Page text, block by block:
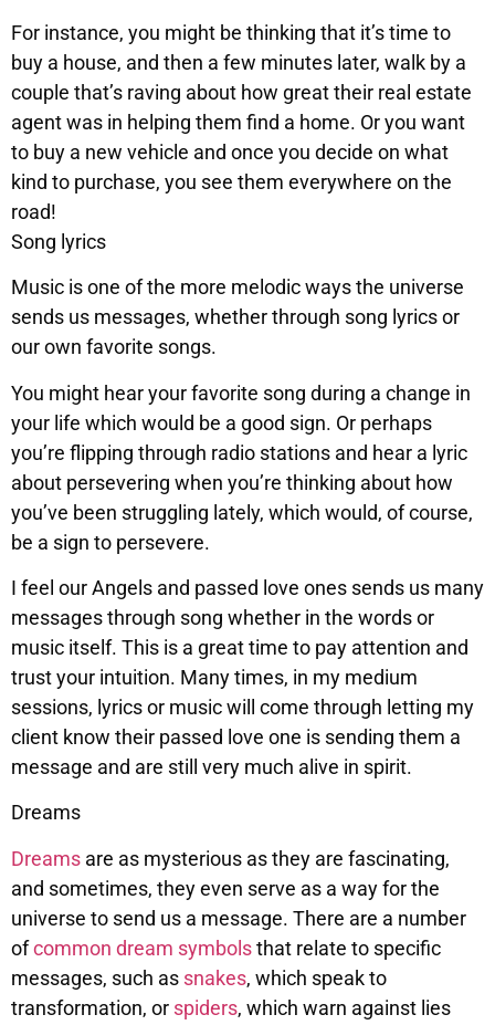
For instance, you might be thinking that it’s time to
buy a house, and then a few minutes later, walk by a
couple that’s raving about how great their real estate
agent was in helping them find a home. Or you want
to buy a new vehicle and once you decide on what
kind to purchase, you see them everywhere on the
road!
Song lyrics
Music is one of the more melodic ways the universe
sends us messages, whether through song lyrics or
our own favorite songs.
You might hear your favorite song during a change in
your life which would be a good sign. Or perhaps
you’re flipping through radio stations and hear a lyric
about persevering when you’re thinking about how
you’ve been struggling lately, which would, of course,
be a sign to persevere.
I feel our Angels and passed love ones sends us many
messages through song whether in the words or
music itself. This is a great time to pay attention and
trust your intuition. Many times, in my medium
sessions, lyrics or music will come through letting my
client know their passed love one is sending them a
message and are still very much alive in spirit.
Dreams
Dreams are as mysterious as they are fascinating,
and sometimes, they even serve as a way for the
universe to send us a message. There are a number
ofcommon dream symbolsthat relate to specific
messages, such as snakes, which speak to
transformation, or spiders, which warn against lies